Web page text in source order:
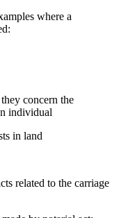
where a
concern the
individual
in land
related to the carriage